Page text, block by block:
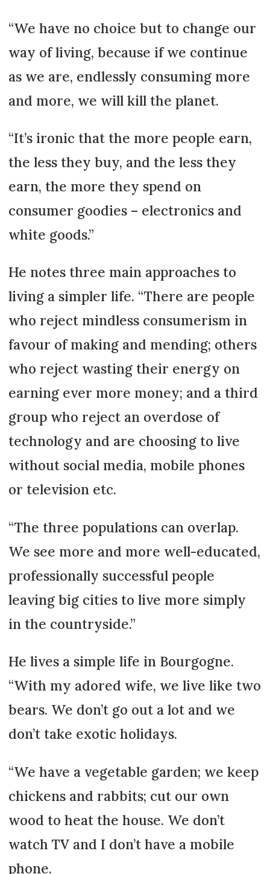
“We have no choice but to change our
way of living, because if we continue
as we are, endlessly consuming more
and more, we will kill the planet.
“It’s ironic that the more people earn,
the less they buy, and the less they
earn, the more they spend on
consumer goodies – electronics and
white goods.”
He notes three main approaches to
living a simpler life. “There are people
who reject mindless consumerism in
favour of making and mending; others
who reject wasting their energy on
earning ever more money; and a third
group who reject an overdose of
technology and are choosing to live
without social media, mobile phones
or television etc.
“The three populations can overlap.
We see more and more well-educated,
professionally successful people
leaving big cities to live more simply
in the countryside.”
He lives a simple life in Bourgogne.
“With my adored wife, we live like two
bears. We don’t go out a lot and we
don’t take exotic holidays.
“We have a vegetable garden; we keep
chickens and rabbits; cut our own
wood to heat the house. We don’t
watch TV and I don’t have a mobile
phone.